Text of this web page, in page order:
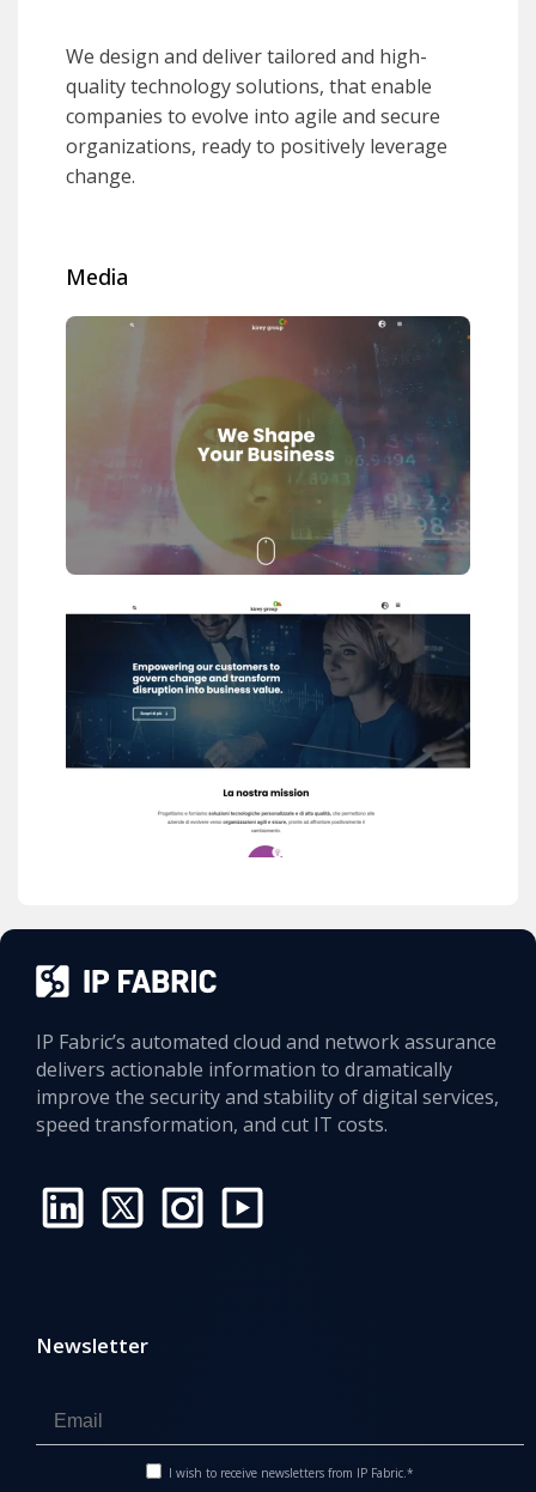
We design and deliver tailored and high-
quality technology solutions, that enable
companies to evolve into agile and secure
organizations, ready to positively leverage
change.
Media
IP Fabric’s automated cloud and network assurance
delivers actionable information to dramatically
improve the security and stability of digital services,
speed transformation, and cut IT costs.
Newsletter
I wish to receive newsletters from IP Fabric.*